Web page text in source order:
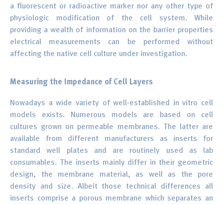
a fluorescent or radioactive marker nor any other type of
physiologic modification of the cell system. While
providing a wealth of information on the barrier properties
electrical measurements can be performed without
affecting the native cell culture under investigation.
Measuring the Impedance of Cell Layers
Nowadays a wide variety of well-established in vitro cell
models exists. Numerous models are based on cell
cultures grown on permeable membranes. The latter are
available from different manufacturers as inserts for
standard well plates and are routinely used as lab
consumables. The inserts mainly differ in their geometric
design, the membrane material, as well as the pore
density and size. Albeit those technical differences all
inserts comprise a porous membrane which separates an